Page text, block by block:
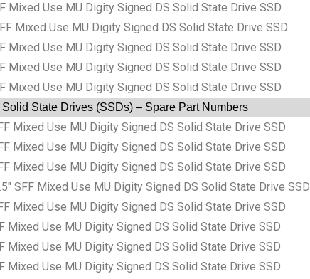
Mixed Use MU Digity Signed DS Solid State Drive SSD
Mixed Use MU Digity Signed DS Solid State Drive SSD
Mixed Use MU Digity Signed DS Solid State Drive SSD
Mixed Use MU Digity Signed DS Solid State Drive SSD
Mixed Use MU Digity Signed DS Solid State Drive SSD
State Drives (SSDs) – Spare Part Numbers
Mixed Use MU Digity Signed DS Solid State Drive SSD
Mixed Use MU Digity Signed DS Solid State Drive SSD
Mixed Use MU Digity Signed DS Solid State Drive SSD
SFF Mixed Use MU Digity Signed DS Solid State Drive SSD
Mixed Use MU Digity Signed DS Solid State Drive SSD
Mixed Use MU Digity Signed DS Solid State Drive SSD
Mixed Use MU Digity Signed DS Solid State Drive SSD
Mixed Use MU Digity Signed DS Solid State Drive SSD